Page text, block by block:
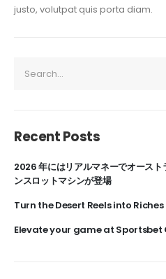
justo, volutpat quis porta diam.
Recent Posts
2026 年にはリアルマネーでオース
ンスロットマシンが登場
Turn the Desert Reels into Riches
Elevate your game at